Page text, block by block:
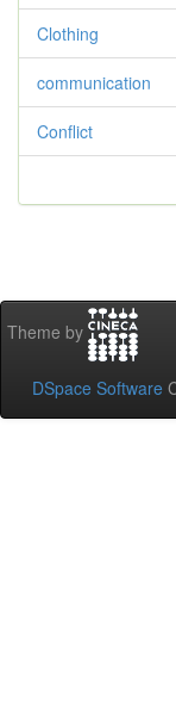
Clothing
communication
Conflict
Theme by
DSpace Software